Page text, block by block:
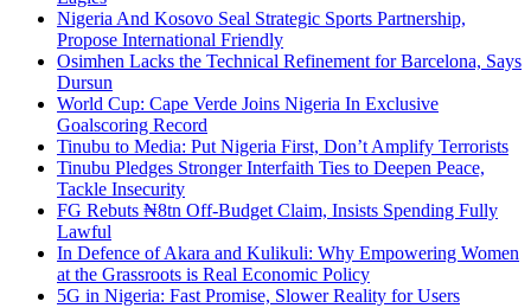
Nigeria And Kosovo Seal Strategic Sports Partnership,
Propose International Friendly
Osimhen Lacks the Technical Refinement for Barcelona, Says
Dursun
World Cup: Cape Verde Joins Nigeria In Exclusive
Goalscoring Record
Tinubu to Media: Put Nigeria First, Don’t Amplify Terrorists
Tinubu Pledges Stronger Interfaith Ties to Deepen Peace,
Tackle Insecurity
FG Rebuts ₦8tn Off-Budget Claim, Insists Spending Fully
Lawful
In Defence of Akara and Kulikuli: Why Empowering Women
at the Grassroots is Real Economic Policy
5G in Nigeria: Fast Promise, Slower Reality for Users